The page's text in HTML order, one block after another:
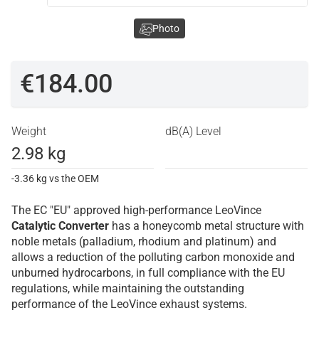
€184.00
Weight
2.98 kg
-3.36 kg vs the OEM
dB(A) Level
The EC "EU" approved high-performance LeoVince
Catalytic Converter has a honeycomb metal structure with
noble metals (palladium, rhodium and platinum) and
allows a reduction of the polluting carbon monoxide and
unburned hydrocarbons, in full compliance with the EU
regulations, while maintaining the outstanding
performance of the LeoVince exhaust systems.
Photo